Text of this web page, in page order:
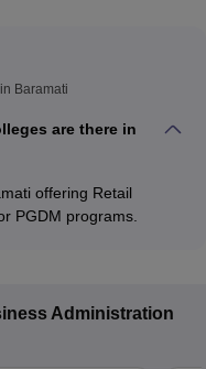
Baramati
are there in
offering Retail
PGDM programs.
Administration